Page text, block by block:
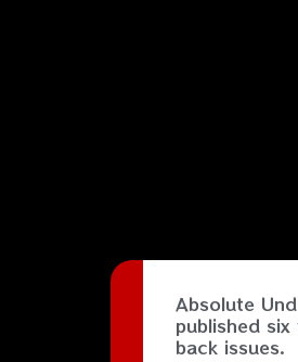
Absolute
published
back issues.